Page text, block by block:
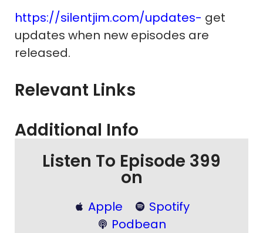
https://silentjim.com/updates- get
updates when new episodes are
released.
Relevant Links
Additional Info
Listen To Episode 399
on
Apple
Spotify
Podbean